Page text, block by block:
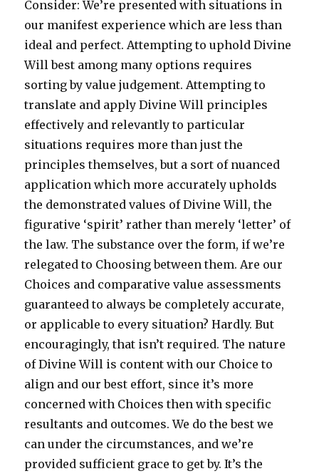
Consider: We’re presented with situations in
our manifest experience which are less than
ideal and perfect. Attempting to uphold Divine
Will best among many options requires
sorting by value judgement. Attempting to
translate and apply Divine Will principles
effectively and relevantly to particular
situations requires more than just the
principles themselves, but a sort of nuanced
application which more accurately upholds
the demonstrated values of Divine Will, the
figurative ‘spirit’ rather than merely ‘letter’ of
the law. The substance over the form, if we’re
relegated to Choosing between them. Are our
Choices and comparative value assessments
guaranteed to always be completely accurate,
or applicable to every situation? Hardly. But
encouragingly, that isn’t required. The nature
of Divine Will is content with our Choice to
align and our best effort, since it’s more
concerned with Choices then with specific
resultants and outcomes. We do the best we
can under the circumstances, and we’re
provided sufficient grace to get by. It’s the